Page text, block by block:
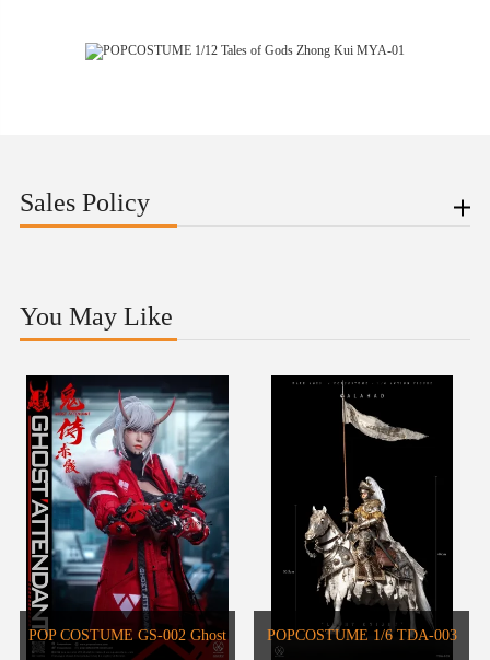
Sales Policy
You May Like
POP COSTUME GS-002 Ghost POPCOSTUME 1/6 TDA-003